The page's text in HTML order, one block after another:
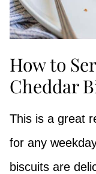
How to
Cheddar
This is a great
for any
biscuits are